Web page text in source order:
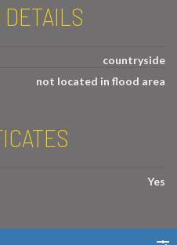
countryside
not located in flood area
Yes